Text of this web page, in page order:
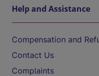
Help and Assistance
Compensation and
Contact Us
Complaints